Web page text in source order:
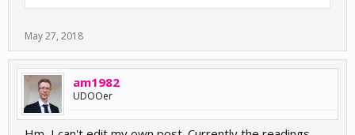
May 27, 2018
am1982
UDOOer